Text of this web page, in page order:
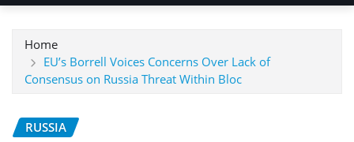
Home
EU’s Borrell Voices Concerns Over Lack of
Consensus on Russia Threat Within Bloc
RUSSIA